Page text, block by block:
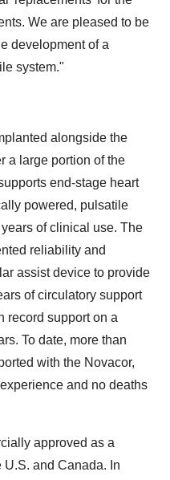
We are pleased to be
development of a
system."
alongside the
a large portion of the
end-stage heart
powered, pulsatile
of clinical use. The
reliability and
assist device to provide
of circulatory support
record support on a
To date, more than
with the Novacor,
and no deaths
approved as a
U.S. and Canada. In